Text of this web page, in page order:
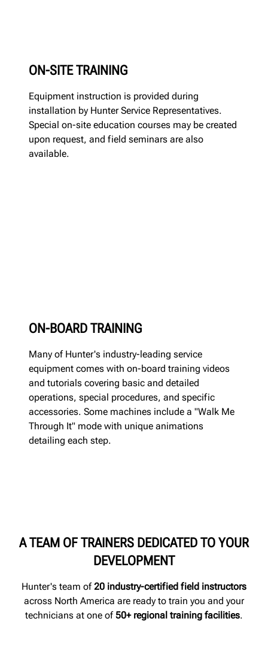
ON-SITE TRAINING
Equipment instruction is provided during
installation by Hunter Service Representatives.
Special on-site education courses may be created
upon request, and field seminars are also
available.
ON-BOARD TRAINING
Many of Hunter's industry-leading service
equipment comes with on-board training videos
and tutorials covering basic and detailed
operations, special procedures, and specific
accessories. Some machines include a "Walk Me
Through It" mode with unique animations
detailing each step.
A TEAM OF TRAINERS DEDICATED TO YOUR
DEVELOPMENT
Hunter's team of20 industry-certified field instructors
across North America are ready to train you and your
technicians at one of50+ regional training facilities.